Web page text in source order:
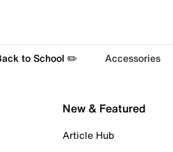
to School ✏️ Accessories
New & Featured
Article Hub